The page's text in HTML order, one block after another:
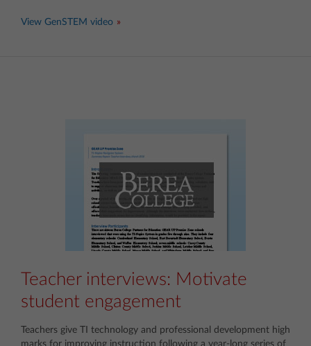
View GenSTEM video
Teacher interviews: Motivate
student engagement
Teachers give TI technology and professional development high
marks for improving instruction following a year-long series of